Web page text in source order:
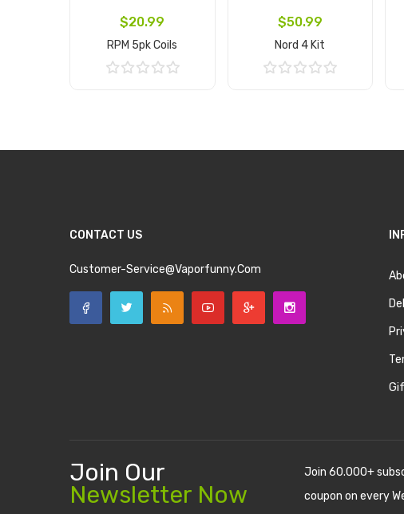
$20.99
RPM 5pk Coils
$50.99
Nord 4 Kit
CONTACT US
Customer-Service@vaporfunny.com
Join Our
Newsletter Now
Join 60.000+
coupon on every